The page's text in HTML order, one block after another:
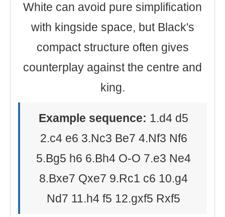
White can avoid pure simplification
with kingside space, but Black's
compact structure often gives
counterplay against the centre and
king.
Example sequence: 1.d4 d5
2.c4 e6 3.Nc3 Be7 4.Nf3 Nf6
5.Bg5 h6 6.Bh4 O-O 7.e3 Ne4
8.Bxe7 Qxe7 9.Rc1 c6 10.g4
Nd7 11.h4 f5 12.gxf5 Rxf5